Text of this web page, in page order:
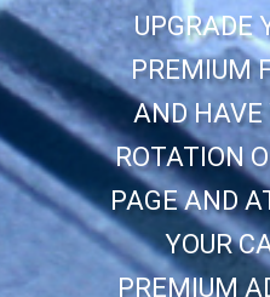
UPGRADE
PREMIUM
AND HAVE
ROTATION
PAGE AND
YOUR
PREMIUM